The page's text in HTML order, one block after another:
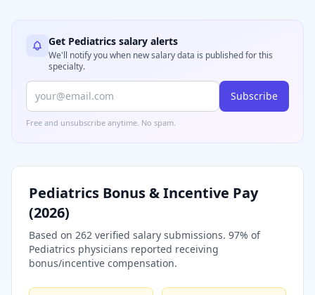
Get Pediatrics salary alerts
We'll notify you when new salary data is published for this
specialty.
Subscribe
Free and unsubscribe anytime. No spam.
Pediatrics Bonus & Incentive Pay
(2026)
Based on 262 verified salary submissions. 97% of
Pediatrics physicians reported receiving
bonus/incentive compensation.